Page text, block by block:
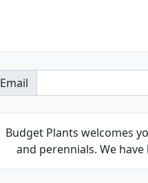
Email
Budget Plants welcomes
and perennials. We